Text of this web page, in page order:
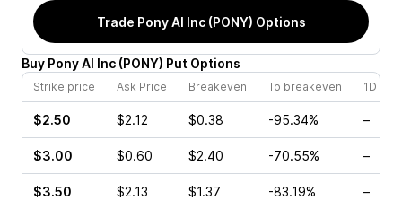
Trade Pony AI Inc (PONY) Options
Buy Pony AI Inc (PONY) Put Options
Strike price Ask Price Breakeven To breakeven 1D
$2.50 $2.12 $0.38 -95.34% –
$3.00 $0.60 $2.40 -70.55% –
$3.50 $2.13 $1.37 -83.19% –